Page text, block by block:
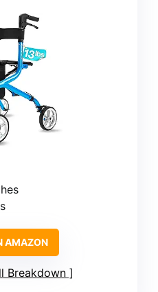
AMAZON
Breakdown